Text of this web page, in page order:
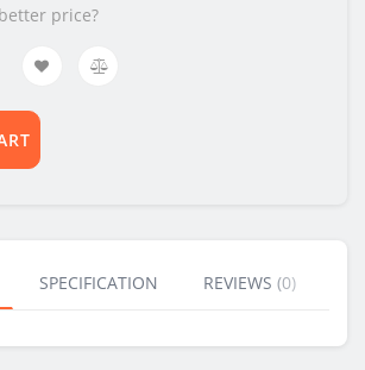
price?
SPECIFICATION REVIEWS (0)